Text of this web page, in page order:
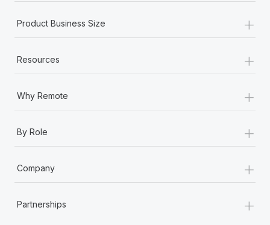
Product Business Size +
Resources +
Why Remote +
By Role +
Company +
Partnerships +